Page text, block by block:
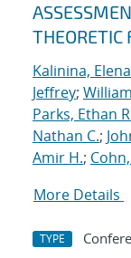
THEORETIC
Kalinina,
Jeffrey;
Parks, Ethan
Nathan C.;
Amir H.;
More Details
TYPE